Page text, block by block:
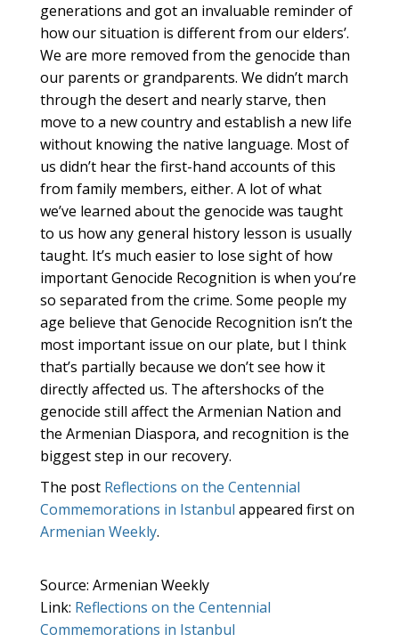
generations and got an invaluable reminder of
how our situation is different from our elders’.
We are more removed from the genocide than
our parents or grandparents. We didn’t march
through the desert and nearly starve, then
move to a new country and establish a new life
without knowing the native language. Most of
us didn’t hear the first-hand accounts of this
from family members, either. A lot of what
we’ve learned about the genocide was taught
to us how any general history lesson is usually
taught. It’s much easier to lose sight of how
important Genocide Recognition is when you’re
so separated from the crime. Some people my
age believe that Genocide Recognition isn’t the
most important issue on our plate, but I think
that’s partially because we don’t see how it
directly affected us. The aftershocks of the
genocide still affect the Armenian Nation and
the Armenian Diaspora, and recognition is the
biggest step in our recovery.
The post Reflections on the Centennial
Commemorations in Istanbul appeared first on
Armenian Weekly.
Source: Armenian Weekly
Link: Reflections on the Centennial
Commemorations in Istanbul